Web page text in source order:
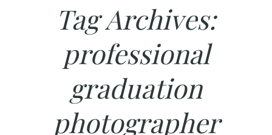
Tag Archives:
professional
graduation
photographer